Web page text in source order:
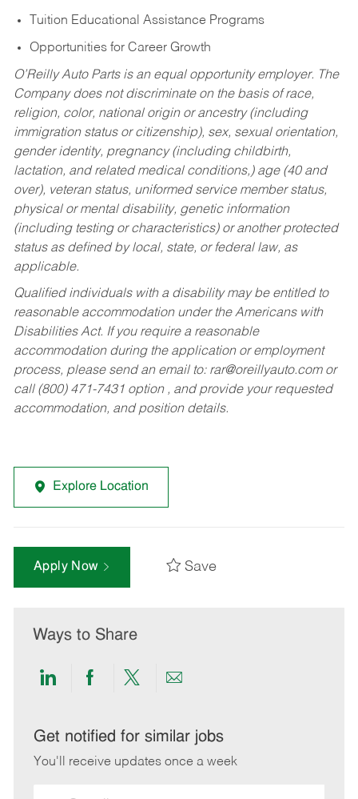
Tuition Educational Assistance Programs
Opportunities for Career Growth
O’Reilly Auto Parts is an equal opportunity employer. The
Company does not discriminate on the basis of race,
religion, color, national origin or ancestry (including
immigration status or citizenship), sex, sexual orientation,
gender identity, pregnancy (including childbirth,
lactation, and related medical conditions,) age (40 and
over), veteran status, uniformed service member status,
physical or mental disability, genetic information
(including testing or characteristics) or another protected
status as defined by local, state, or federal law, as
applicable.
Qualified individuals with a disability may be entitled to
reasonable accommodation under the Americans with
Disabilities Act. If you require a reasonable
accommodation during the application or employment
process, please send an email to: rar@oreillyauto.comor
call (800) 471-7431 option , and provide your requested
accommodation, and position details.
Explore Location
Apply Now Save
Ways to Share
Share
LinkedIn
Share
Facebook
Share
twitter
Share
email
Get notified for similar jobs
You'll receive updates once a week